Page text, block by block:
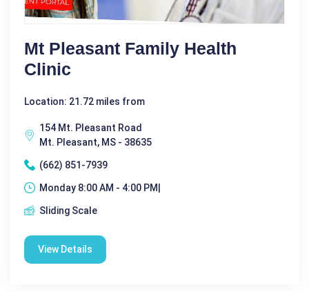
Mt Pleasant Family Health
Clinic
Location: 21.72 miles from
154 Mt. Pleasant Road
Mt. Pleasant, MS - 38635
(662) 851-7939
Monday 8:00 AM - 4:00 PM|
Sliding Scale
View Details